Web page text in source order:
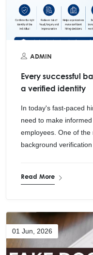
ADMIN
Every successful
a verified identity
In today's fast-paced
need to make
employees. One of
background
Read More
01 Jun, 2026